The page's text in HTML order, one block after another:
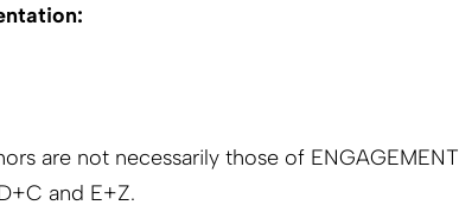
are not necessarily those of ENGAGEMENT
and E+Z.